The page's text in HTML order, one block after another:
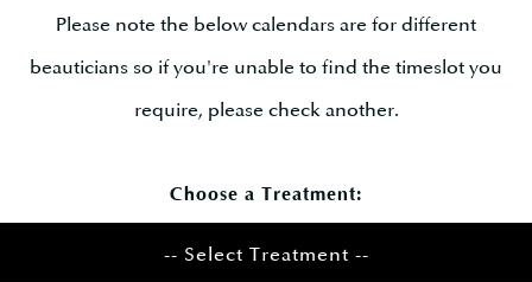
Please note the below calendars are for different
beauticians so if you're unable to find the timeslot you
require, please check another.
Choose a Treatment:
-- Select Treatment --